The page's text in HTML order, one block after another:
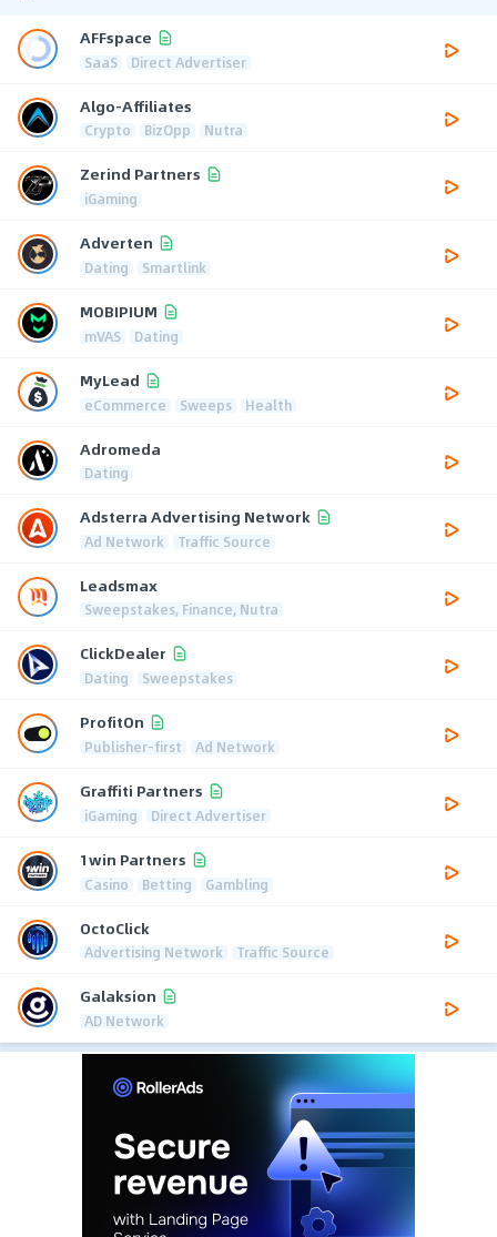
AFFspace
SaaS Direct Advertiser
Algo-Affiliates
Crypto BizOpp Nutra
Zerind Partners
iGaming
Adverten
Dating Smartlink
MOBIPIUM
mVAS Dating
MyLead
eCommerce Sweeps Health
Adromeda
Dating
Adsterra Advertising Network
Ad Network Traffic Source
Leadsmax
Sweepstakes, Finance, Nutra
ClickDealer
Dating Sweepstakes
ProfitOn
Publisher-first Ad Network
Graffiti Partners
iGaming Direct Advertiser
1win Partners
Casino Betting Gambling
OctoClick
Advertising Network Traffic Source
Galaksion
AD Network